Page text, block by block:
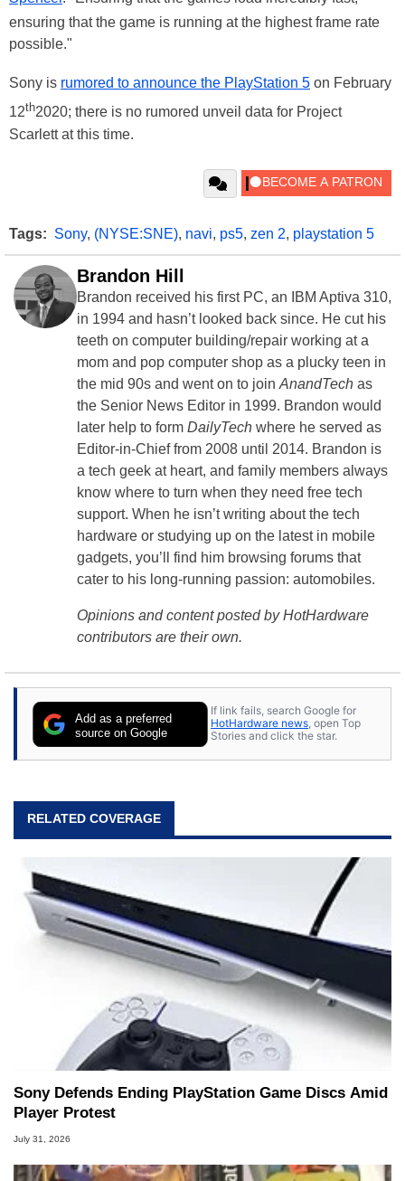
ensuring that the game is running at the highest frame rate
possible."
Sony is rumored to announce the PlayStation 5 on February
12th2020; there is no rumored unveil data for Project
Scarlett at this time.
Tags: Sony, (NYSE:SNE), navi, ps5, zen 2, playstation 5
Brandon Hill
Brandon received his first PC, an IBM Aptiva 310,
in 1994 and hasn’t looked back since. He cut his
teeth on computer building/repair working at a
mom and pop computer shop as a plucky teen in
the mid 90s and went on to join AnandTech as
the Senior News Editor in 1999. Brandon would
later help to form DailyTech where he served as
Editor-in-Chief from 2008 until 2014. Brandon is
a tech geek at heart, and family members always
know where to turn when they need free tech
support. When he isn’t writing about the tech
hardware or studying up on the latest in mobile
gadgets, you’ll find him browsing forums that
cater to his long-running passion: automobiles.
Opinions and content posted by HotHardware
contributors are their own.
Add as a preferred
source on Google
If link fails, search Google for
HotHardware news, open Top
Stories and click the star.
RELATED COVERAGE
Sony Defends Ending PlayStation Game Discs Amid
Player Protest
July 31, 2026